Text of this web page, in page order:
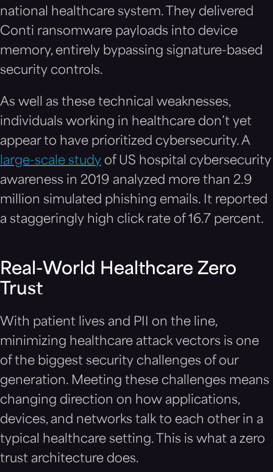
national healthcare system. They delivered
Conti ransomware payloads into device
memory, entirely bypassing signature-based
security controls.
As well as these technical weaknesses,
individuals working in healthcare don’t yet
appear to have prioritized cybersecurity. A
large-scale study of US hospital cybersecurity
awareness in 2019 analyzed more than 2.9
million simulated phishing emails. It reported
a staggeringly high click rate of 16.7 percent.
Real-World Healthcare Zero
Trust
With patient lives and PII on the line,
minimizing healthcare attack vectors is one
of the biggest security challenges of our
generation. Meeting these challenges means
changing direction on how applications,
devices, and networks talk to each other in a
typical healthcare setting. This is what a zero
trust architecture does.